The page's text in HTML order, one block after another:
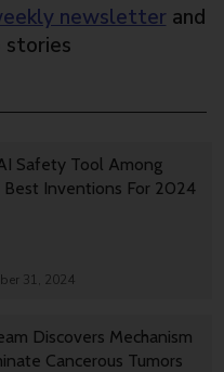
newsletter and
Safety Tool Among
Best Inventions For 2024
31, 2024
Discovers Mechanism
Cancerous Tumors